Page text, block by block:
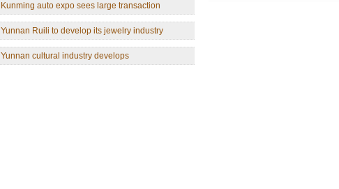
Kunming auto expo sees large transaction
Yunnan Ruili to develop its jewelry industry
Yunnan cultural industry develops